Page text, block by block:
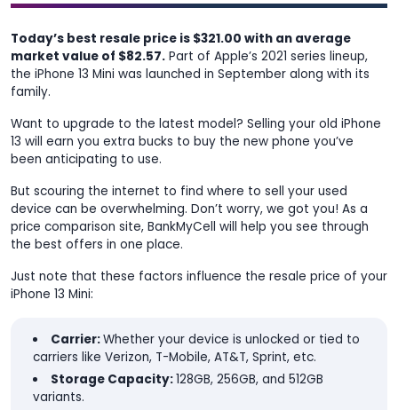
Today’s best resale price is $321.00 with an average
market value of $82.57. Part of Apple’s 2021 series lineup,
the iPhone 13 Mini was launched in September along with its
family.
Want to upgrade to the latest model? Selling your old iPhone
13 will earn you extra bucks to buy the new phone you’ve
been anticipating to use.
But scouring the internet to find where to sell your used
device can be overwhelming. Don’t worry, we got you! As a
price comparison site, BankMyCell will help you see through
the best offers in one place.
Just note that these factors influence the resale price of your
iPhone 13 Mini:
Carrier:Whether your device is unlocked or tied to
carriers like Verizon, T-Mobile, AT&T, Sprint, etc.
Storage Capacity:128GB, 256GB, and 512GB
variants.